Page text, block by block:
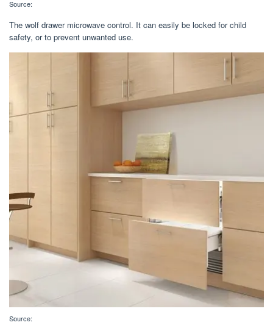
Source:
The wolf drawer microwave control. It can easily be locked for child
safety, or to prevent unwanted use.
Source: